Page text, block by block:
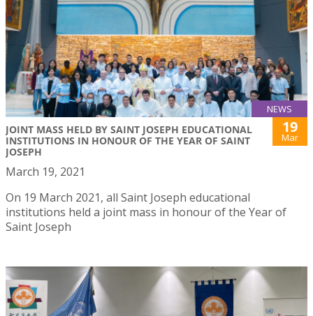
NEWS
JOINT MASS HELD BY SAINT JOSEPH EDUCATIONAL
INSTITUTIONS IN HONOUR OF THE YEAR OF SAINT
JOSEPH
19
Mar
March 19, 2021
On 19 March 2021, all Saint Joseph educational
institutions held a joint mass in honour of the Year of
Saint Joseph